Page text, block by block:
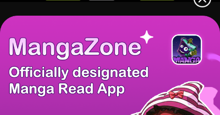
There're 0 tsukkomis